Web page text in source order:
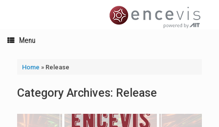
Menu
Home » Release
Category Archives: Release